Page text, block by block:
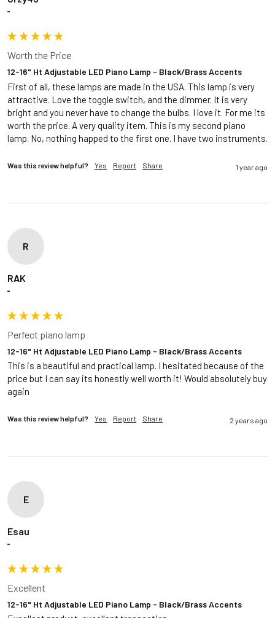
""
Worth the Price
12-16" Ht Adjustable LED Piano Lamp - Black/Brass Accents
First of all, these lamps are made in the USA. This lamp is very
attractive. Love the toggle switch, and the dimmer. It is very
bright and you never have to change the bulbs. I love it. For me its
worth the price. A very quality item. This is my second piano
lamp. No, nothing happed to the first one. I have two instruments.
Was this review helpful? Yes Report Share 1 year ago
R
RAK
""
Perfect piano lamp
12-16" Ht Adjustable LED Piano Lamp - Black/Brass Accents
This is a beautiful and practical lamp. I hesitated because of the
price but I can say its honestly well worth it! Would absolutely buy
again
Was this review helpful? Yes Report Share 2 years ago
E
Esau
""
Excellent
12-16" Ht Adjustable LED Piano Lamp - Black/Brass Accents